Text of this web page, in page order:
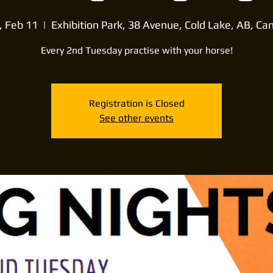
Feb 11
  |
Exhibition Park, 38 Avenue, Cold Lake, AB,
Every 2nd Tuesday practise with your horse!
Registration is Closed
See other events